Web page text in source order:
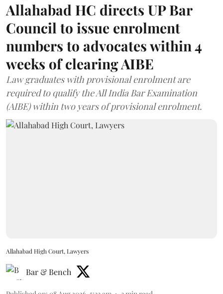
Allahabad HC directs UP Bar
Council to issue enrolment
numbers to advocates within 4
weeks of clearing AIBE
Law graduates with provisional enrolment are
required to qualify the All India Bar Examination
(AIBE) within two years of provisional enrolment.
Allahabad High Court, Lawyers
Bar & Bench